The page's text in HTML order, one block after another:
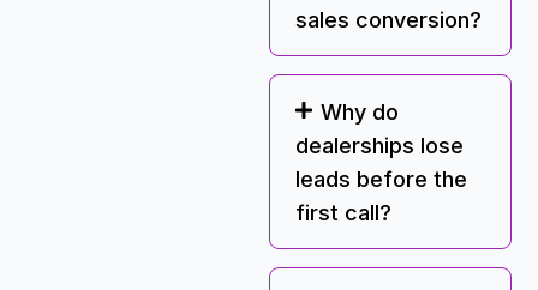
sales conversion?
Why do
dealerships lose
leads before the
first call?